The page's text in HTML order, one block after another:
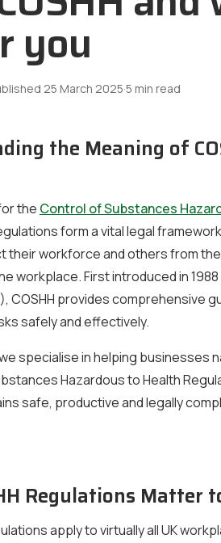
you
25 March 2025·5 min read
the Meaning of
the Control of Substances
form a vital legal
their workforce and others from
workplace. First introduced in
COSHH provides comprehensive
safely and effectively.
specialise in helping businesses
Hazardous to Health
safe, productive and legally
Regulations Matter
apply to virtually all UK